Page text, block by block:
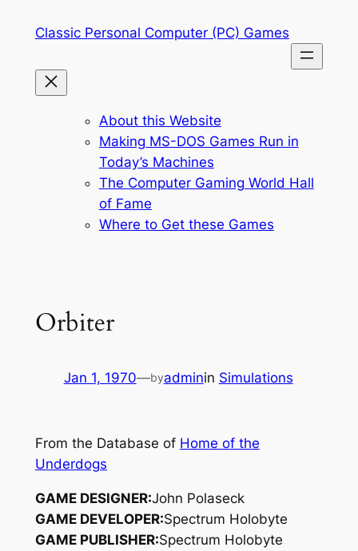
Classic Personal Computer (PC) Games
About this Website
Making MS-DOS Games Run in
Today’s Machines
The Computer Gaming World Hall
of Fame
Where to Get these Games
Orbiter
Jan 1, 1970—byadminin Simulations
From the Database of Home of the
Underdogs
GAME DESIGNER:John Polaseck
GAME DEVELOPER:Spectrum Holobyte
GAME PUBLISHER:Spectrum Holobyte